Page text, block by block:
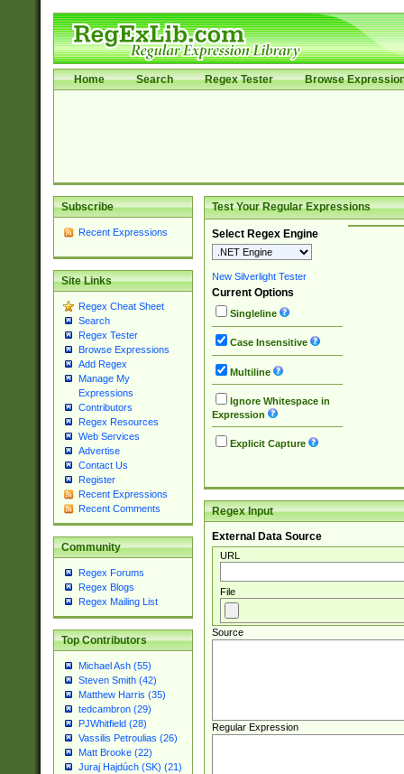
Home Search Regex Tester Browse
Subscribe
Recent Expressions
Site Links
Regex Cheat Sheet
Search
Regex Tester
Browse Expressions
Add Regex
Manage My
Expressions
Contributors
Regex Resources
Web Services
Advertise
Contact Us
Register
Recent Expressions
Recent Comments
Community
Regex Forums
Regex Blogs
Regex Mailing List
Top Contributors
Michael Ash (55)
Steven Smith (42)
Matthew Harris (35)
tedcambron (29)
PJWhitfield (28)
Vassilis Petroulias (26)
Matt Brooke (22)
Juraj Hajdúch (SK) (21)
Test Your Regular Expressions
Select Regex Engine
New Silverlight Tester
Current Options
Singleline
Case Insensitive
Multiline
Ignore Whitespace in
Expression
Explicit Capture
Regex Input
External Data Source
URL
File
Source
Regular Expression